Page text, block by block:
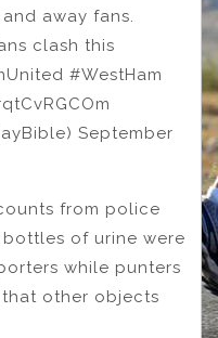
away fans.
clash this
#WestHam
September
from police
of urine were
while punters
other objects